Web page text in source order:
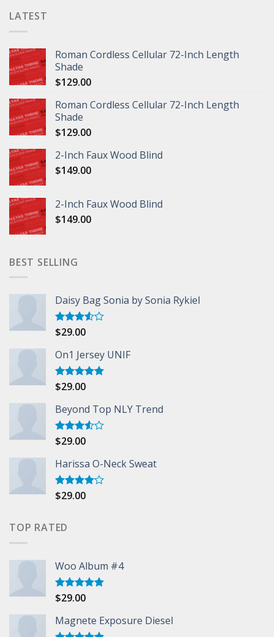
LATEST
Roman Cordless Cellular 72-Inch Length
Shade
$129.00
Roman Cordless Cellular 72-Inch Length
Shade
$129.00
2-Inch Faux Wood Blind
$149.00
2-Inch Faux Wood Blind
$149.00
BEST SELLING
Daisy Bag Sonia by Sonia Rykiel
Rated
of 5
$29.00
On1 Jersey UNIF
Rated5.00
$29.00
Beyond Top NLY Trend
Rated
of 5
$29.00
Harissa O-Neck Sweat
Rated
$29.00
TOP RATED
Woo Album #4
Rated5.00
$29.00
Magnete Exposure Diesel